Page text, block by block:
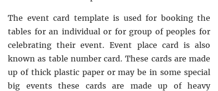
The event card template is used for booking the
tables for an individual or for group of peoples for
celebrating their event. Event place card is also
known as table number card. These cards are made
up of thick plastic paper or may be in some special
big events these cards are made up of heavy